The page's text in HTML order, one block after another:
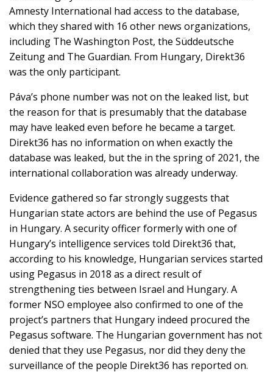
Amnesty International had access to the database,
which they shared with 16 other news organizations,
including The Washington Post, the Süddeutsche
Zeitung and The Guardian. From Hungary, Direkt36
was the only participant.
Páva’s phone number was not on the leaked list, but
the reason for that is presumably that the database
may have leaked even before he became a target.
Direkt36 has no information on when exactly the
database was leaked, but the in the spring of 2021, the
international collaboration was already underway.
Evidence gathered so far strongly suggests that
Hungarian state actors are behind the use of Pegasus
in Hungary. A security officer formerly with one of
Hungary’s intelligence services told Direkt36 that,
according to his knowledge, Hungarian services started
using Pegasus in 2018 as a direct result of
strengthening ties between Israel and Hungary. A
former NSO employee also confirmed to one of the
project’s partners that Hungary indeed procured the
Pegasus software. The Hungarian government has not
denied that they use Pegasus, nor did they deny the
surveillance of the people Direkt36 has reported on.